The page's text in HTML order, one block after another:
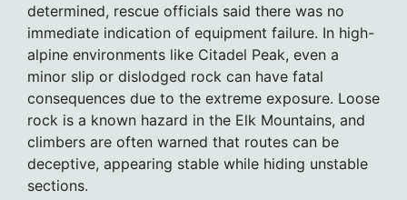
determined, rescue officials said there was no
immediate indication of equipment failure. In high-
alpine environments like Citadel Peak, even a
minor slip or dislodged rock can have fatal
consequences due to the extreme exposure. Loose
rock is a known hazard in the Elk Mountains, and
climbers are often warned that routes can be
deceptive, appearing stable while hiding unstable
sections.